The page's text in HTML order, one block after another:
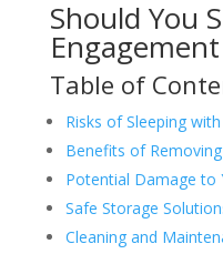
Should You
Table of
Risks of Sleeping
Benefits of
Potential Damage to
Safe Storage
Cleaning and